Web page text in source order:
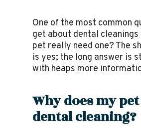
One of the most common
get about dental cleanings
pet really need one? The
is yes; the long answer is
with heaps more
Why does my
dental cleaning?